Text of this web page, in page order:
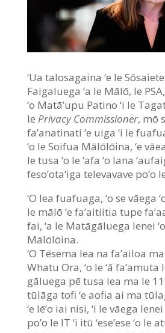
‘Ua talosagaina ‘e le
Faigaluega ‘a le Mālō, le
‘o Matā’upu Patino ‘i le
le Privacy Commissioner, mō
fa’anatinati ‘e uiga ‘i le
‘o le Soifua Mālōlōina, ‘e
le tusa ‘o le ‘afa ‘o lana
feso’ota’iga televavave po’o
‘O lea fuafuaga, ‘o se vāega
le mālō ‘e fa’aitiitia tupe
fai, ‘a le Matāgāluega lenei
Mālōlōina.
‘O Tēsema lea na fa’ailoa
Whatu Ora, ‘o le ‘ā fa’amuta
gāluega pē tusa lea ma le
tūlāga tofi ‘e aofia ai ma
‘e lē’o iai nisi, ‘i le vāega lenei
po’o le IT ‘i itū ‘ese’ese ‘o le